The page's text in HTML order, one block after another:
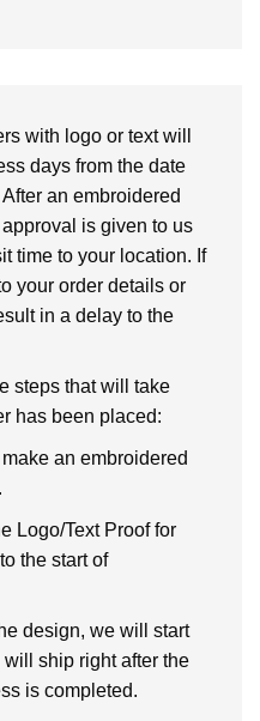
with logo or text will
days from the date
an embroidered
is given to us
time to your location. If
your order details or
in a delay to the
steps that will take
has been placed:
an embroidered
Logo/Text Proof for
the start of
design, we will start
ship right after the
is completed.